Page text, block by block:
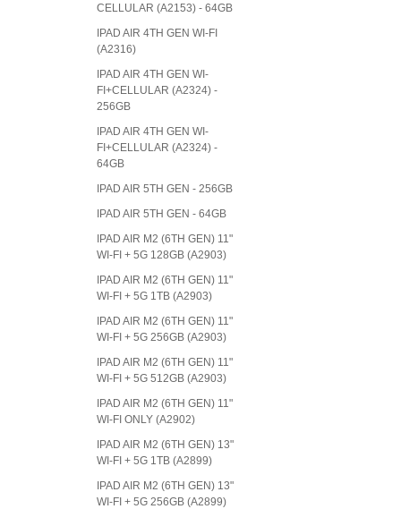
CELLULAR (A2153) - 64GB
IPAD AIR 4TH GEN WI-FI
(A2316)
IPAD AIR 4TH GEN WI-
FI+CELLULAR (A2324) -
256GB
IPAD AIR 4TH GEN WI-
FI+CELLULAR (A2324) -
64GB
IPAD AIR 5TH GEN - 256GB
IPAD AIR 5TH GEN - 64GB
IPAD AIR M2 (6TH GEN) 11"
WI-FI + 5G 128GB (A2903)
IPAD AIR M2 (6TH GEN) 11"
WI-FI + 5G 1TB (A2903)
IPAD AIR M2 (6TH GEN) 11"
WI-FI + 5G 256GB (A2903)
IPAD AIR M2 (6TH GEN) 11"
WI-FI + 5G 512GB (A2903)
IPAD AIR M2 (6TH GEN) 11"
WI-FI ONLY (A2902)
IPAD AIR M2 (6TH GEN) 13"
WI-FI + 5G 1TB (A2899)
IPAD AIR M2 (6TH GEN) 13"
WI-FI + 5G 256GB (A2899)